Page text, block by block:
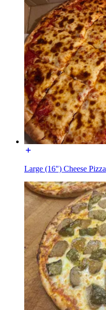
Large (16") Cheese Pizza